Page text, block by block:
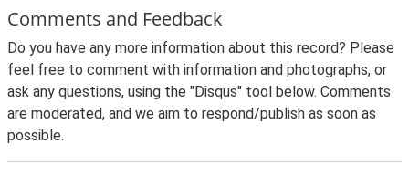
Comments and Feedback
Do you have any more information about this record? Please
feel free to comment with information and photographs, or
ask any questions, using the "Disqus" tool below. Comments
are moderated, and we aim to respond/publish as soon as
possible.